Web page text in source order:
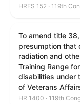
HRES 152 · 119th
To amend title
presumption that
radiation and
Training Range
disabilities under
of Veterans
HR 1400 · 119th